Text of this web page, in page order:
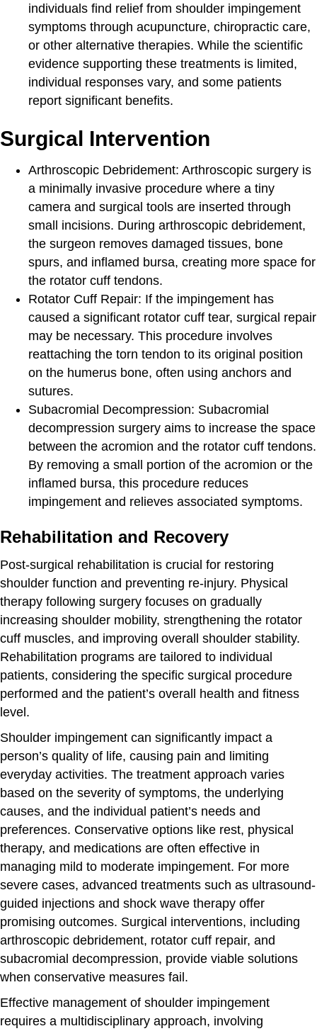
individuals find relief from shoulder impingement
symptoms through acupuncture, chiropractic care,
or other alternative therapies. While the scientific
evidence supporting these treatments is limited,
individual responses vary, and some patients
report significant benefits.
Surgical Intervention
Arthroscopic Debridement: Arthroscopic surgery is
a minimally invasive procedure where a tiny
camera and surgical tools are inserted through
small incisions. During arthroscopic debridement,
the surgeon removes damaged tissues, bone
spurs, and inflamed bursa, creating more space for
the rotator cuff tendons.
Rotator Cuff Repair: If the impingement has
caused a significant rotator cuff tear, surgical repair
may be necessary. This procedure involves
reattaching the torn tendon to its original position
on the humerus bone, often using anchors and
sutures.
Subacromial Decompression: Subacromial
decompression surgery aims to increase the space
between the acromion and the rotator cuff tendons.
By removing a small portion of the acromion or the
inflamed bursa, this procedure reduces
impingement and relieves associated symptoms.
Rehabilitation and Recovery
Post-surgical rehabilitation is crucial for restoring
shoulder function and preventing re-injury. Physical
therapy following surgery focuses on gradually
increasing shoulder mobility, strengthening the rotator
cuff muscles, and improving overall shoulder stability.
Rehabilitation programs are tailored to individual
patients, considering the specific surgical procedure
performed and the patient’s overall health and fitness
level.
Shoulder impingement can significantly impact a
person’s quality of life, causing pain and limiting
everyday activities. The treatment approach varies
based on the severity of symptoms, the underlying
causes, and the individual patient’s needs and
preferences. Conservative options like rest, physical
therapy, and medications are often effective in
managing mild to moderate impingement. For more
severe cases, advanced treatments such as ultrasound-
guided injections and shock wave therapy offer
promising outcomes. Surgical interventions, including
arthroscopic debridement, rotator cuff repair, and
subacromial decompression, provide viable solutions
when conservative measures fail.
Effective management of shoulder impingement
requires a multidisciplinary approach, involving